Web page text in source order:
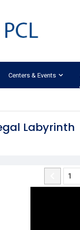
Centers & Events
Labyrinth